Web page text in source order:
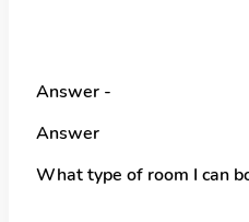
Answer -
Answer
What type of room I can